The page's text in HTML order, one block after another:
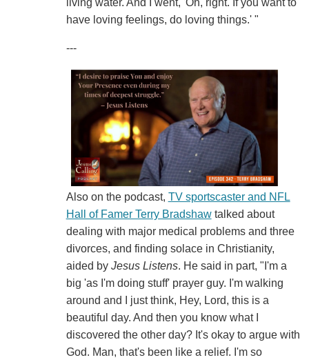
have loving feelings, do loving things.' "
---
Also on the podcast, TV sportscaster and NFL
Hall of Famer Terry Bradshawtalked about
dealing with major medical problems and three
divorces, and finding solace in Christianity,
aided by Jesus Listens. He said in part, "I'm a
big 'as I'm doing stuff' prayer guy. I'm walking
around and I just think, Hey, Lord, this is a
beautiful day. And then you know what I
discovered the other day? It's okay to argue with
God. Man, that's been like a relief. I'm so